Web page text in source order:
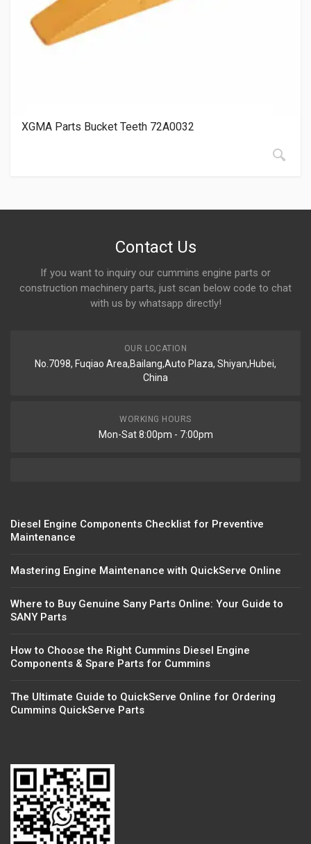
XGMA Parts Bucket Teeth 72A0032
Contact Us
If you want to inquiry our cummins engine parts or
construction machinery parts, just scan below code to chat
with us by whatsapp directly!
OUR LOCATION
No.7098, Fuqiao Area,Bailang,Auto Plaza, Shiyan,Hubei,
China
WORKING HOURS
Mon-Sat 8:00pm - 7:00pm
Diesel Engine Components Checklist for Preventive
Maintenance
Mastering Engine Maintenance with QuickServe Online
Where to Buy Genuine Sany Parts Online: Your Guide to
SANY Parts
How to Choose the Right Cummins Diesel Engine
Components & Spare Parts for Cummins
The Ultimate Guide to QuickServe Online for Ordering
Cummins QuickServe Parts